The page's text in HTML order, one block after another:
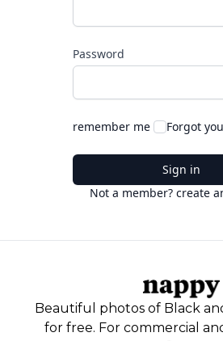
Password
remember me Forgot
Sign in
Not a member? create
Beautiful photos of Black
for free. For commercial